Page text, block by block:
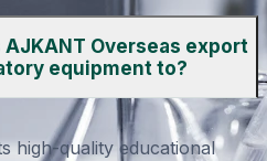
Overseas export
equipment to?
high-quality educational